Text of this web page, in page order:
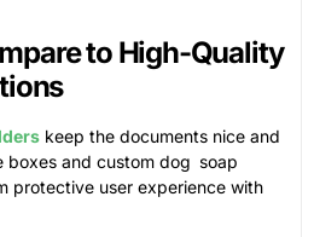
to High-Quality
keep the documents nice and
boxes and custom dog soap
protective user experience with